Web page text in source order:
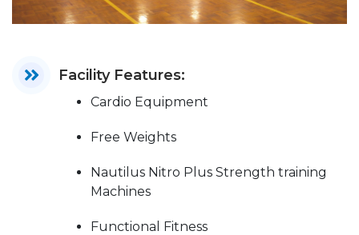
Facility Features:
Cardio Equipment
Free Weights
Nautilus Nitro Plus Strength training
Machines
Functional Fitness